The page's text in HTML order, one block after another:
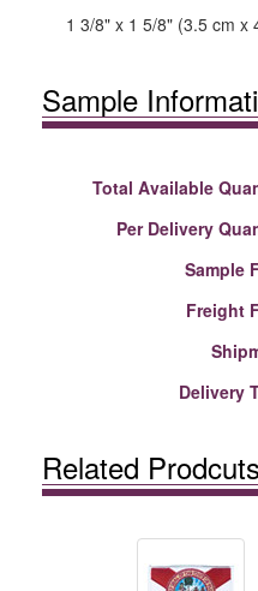
1 3/8" x 1 5/8" (3.5 cm x
Sample
Total Available
Per Delivery
Sample
Freight
Delivery
Related Prodcuts